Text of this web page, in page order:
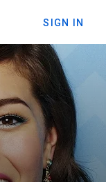
SIGN IN